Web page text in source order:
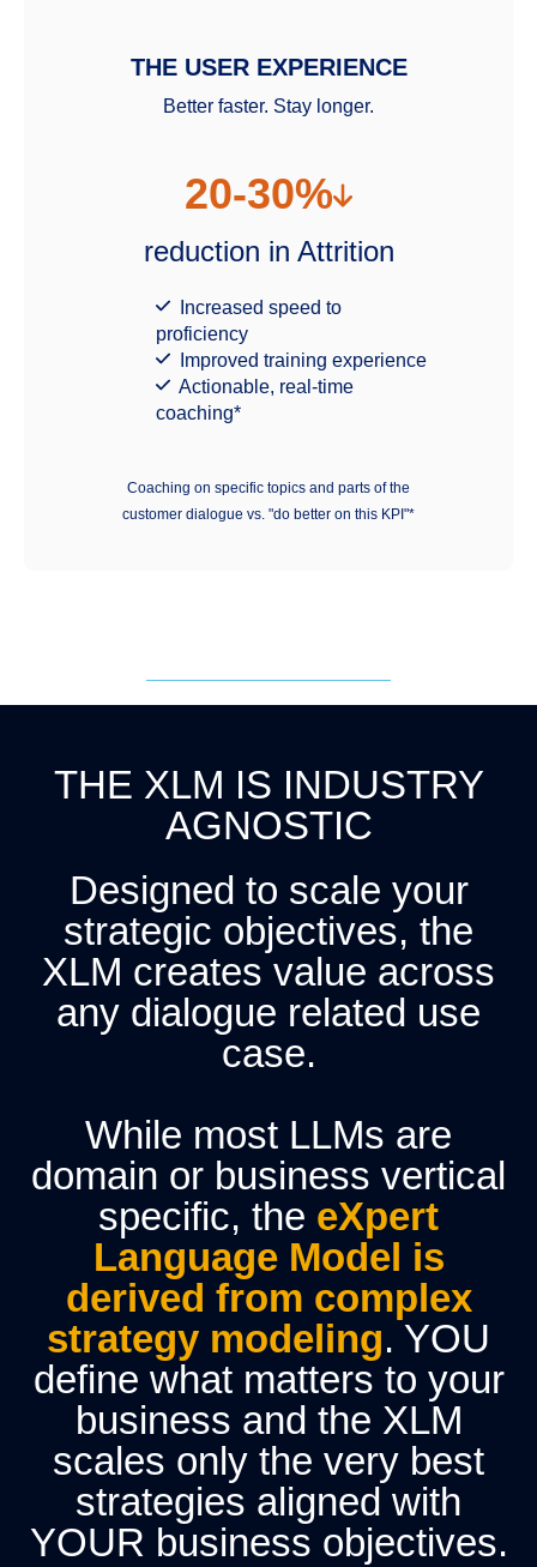
THE USER EXPERIENCE
Better faster. Stay longer.
20-30%
reduction in Attrition
Increased speed to
proficiency
Improved training experience
Actionable, real-time
coaching*
Coaching on specific topics and parts of the
customer dialogue vs. "do better on this KPI"*
THE XLM IS INDUSTRY
AGNOSTIC
Designed to scale your
strategic objectives, the
XLM creates value across
any dialogue related use
case.
While most LLMs are
domain or business vertical
specific, the eXpert
Language Model is
derived from complex
strategy modeling. YOU
define what matters to your
business and the XLM
scales only the very best
strategies aligned with
YOUR business objectives.